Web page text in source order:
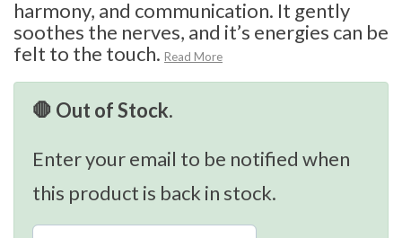
harmony, and communication. It gently
soothes the nerves, and it’s energies can be
felt to the touch. Read More
🛑 Out of Stock.
Enter your email to be notified when
this product is back in stock.